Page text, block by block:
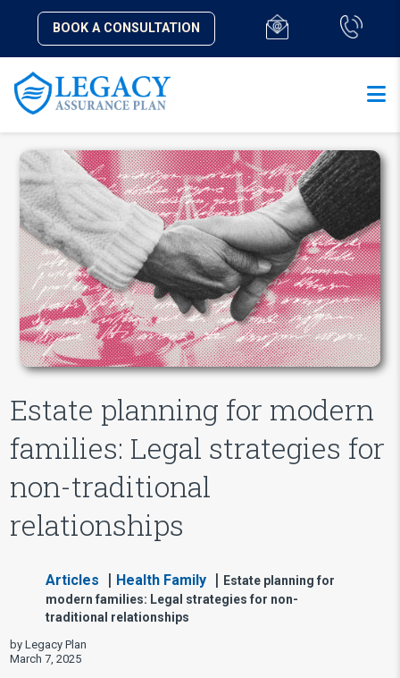
BOOK A CONSULTATION
Estate planning for modern
families: Legal strategies for
non-traditional
relationships
Articles Health Family
Estate planning for
modern families: Legal strategies for non-
traditional relationships
by Legacy Plan
March 7, 2025